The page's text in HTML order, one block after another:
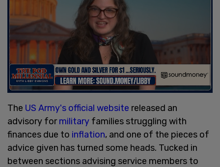
The US Army's official website released an
advisory formilitary families struggling with
finances due to inflation, and one of the pieces of
advice given has turned some heads. Tucked in
between sections advising service members to